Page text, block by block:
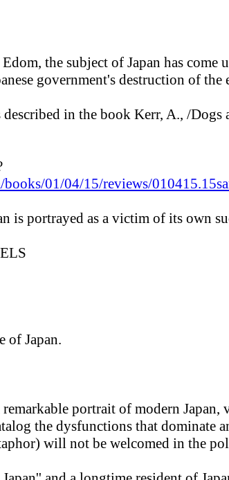
the subject of Japan has
government's destruction of the
in the book Kerr, A., /
01/04/15/reviews/
is portrayed as a victim of its own
of Japan.
portrait of modern
the dysfunctions that dominate
will not be welcomed in the